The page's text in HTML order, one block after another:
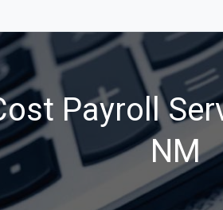
Payroll
NM